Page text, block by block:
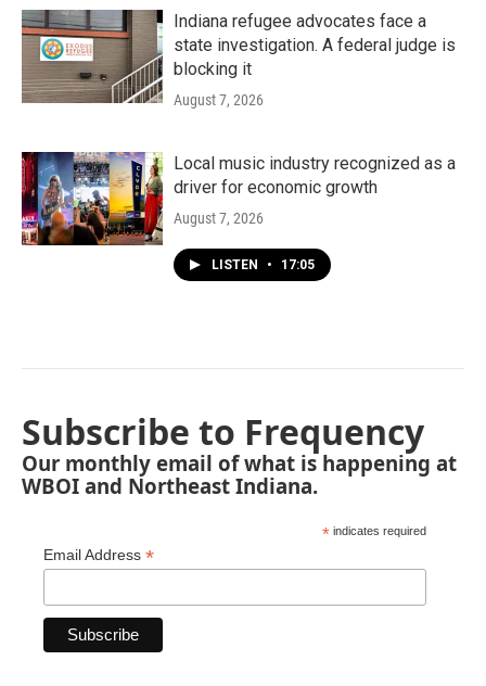
Indiana refugee advocates face a
state investigation. A federal judge is
blocking it
August 7, 2026
Local music industry recognized as a
driver for economic growth
August 7, 2026
LISTEN • 17:05
Subscribe to Frequency
Our monthly email of what is happening at
WBOI and Northeast Indiana.
* indicates required
Email Address *